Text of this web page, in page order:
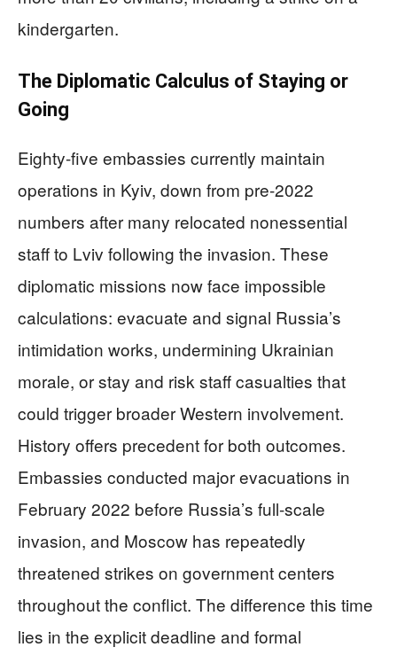
kindergarten.
The Diplomatic Calculus of Staying or
Going
Eighty-five embassies currently maintain
operations in Kyiv, down from pre-2022
numbers after many relocated nonessential
staff to Lviv following the invasion. These
diplomatic missions now face impossible
calculations: evacuate and signal Russia’s
intimidation works, undermining Ukrainian
morale, or stay and risk staff casualties that
could trigger broader Western involvement.
History offers precedent for both outcomes.
Embassies conducted major evacuations in
February 2022 before Russia’s full-scale
invasion, and Moscow has repeatedly
threatened strikes on government centers
throughout the conflict. The difference this time
lies in the explicit deadline and formal